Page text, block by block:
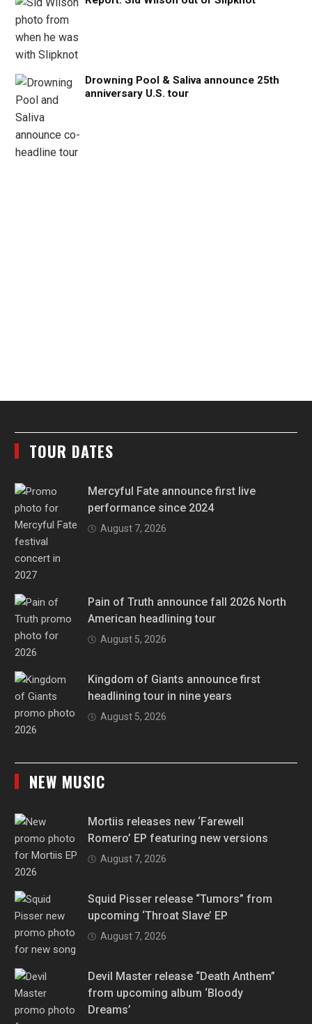
Drowning Pool & Saliva announce 25th
anniversary U.S. tour
TOUR DATES
Mercyful Fate announce first live
performance since 2024
August 7, 2026
Pain of Truth announce fall 2026 North
American headlining tour
August 5, 2026
Kingdom of Giants announce first
headlining tour in nine years
August 5, 2026
NEW MUSIC
Mortiis releases new ‘Farewell
Romero’ EP featuring new versions
August 7, 2026
Squid Pisser release “Tumors” from
upcoming ‘Throat Slave’ EP
August 7, 2026
Devil Master release “Death Anthem”
from upcoming album ‘Bloody
Dreams’